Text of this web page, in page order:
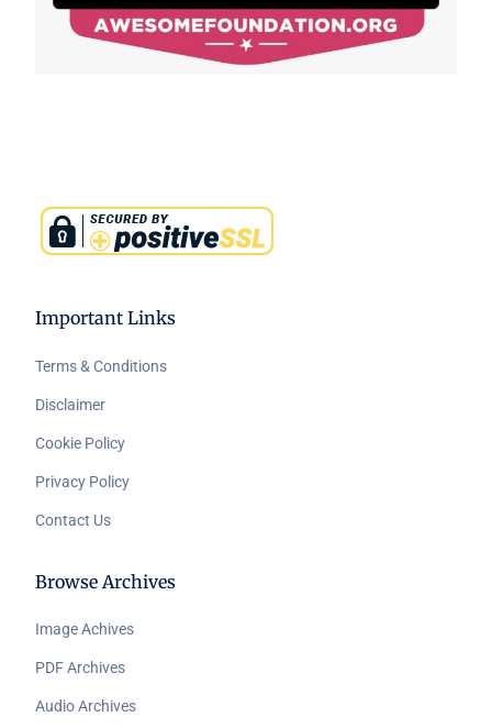
Important Links
Terms & Conditions
Disclaimer
Cookie Policy
Privacy Policy
Contact Us
Browse Archives
Image Achives
PDF Archives
Audio Archives